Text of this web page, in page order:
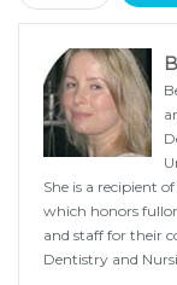
She is a recipient
which honors
and staff for their
Dentistry and